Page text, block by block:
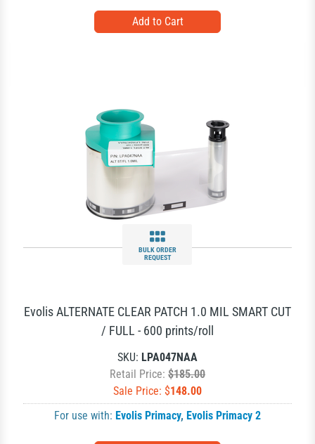
BULK ORDER
REQUEST
Evolis ALTERNATE CLEAR PATCH 1.0 MIL SMART CUT
/ FULL - 600 prints/roll
SKU: LPA047NAA
Retail Price: $185.00
Sale Price: $148.00
For use with: Evolis Primacy, Evolis Primacy 2